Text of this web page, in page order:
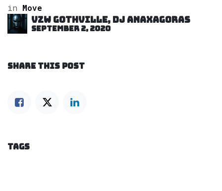
in Move
VZW GOTHVILLE, DJ Anaxagoras
September 2, 2020
SHARE THIS POST
TAGS